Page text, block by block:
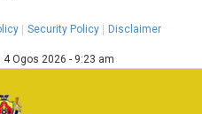
Security Policy Disclaimer
4 Ogos 2026 - 9:23 am